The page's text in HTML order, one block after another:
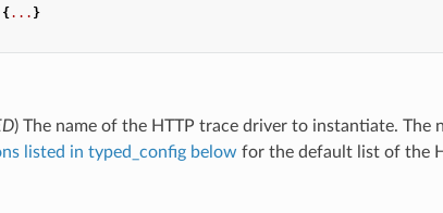
{... }
) The name of the HTTP trace driver to instantiate. The
listed in typed_config below for the default list of the